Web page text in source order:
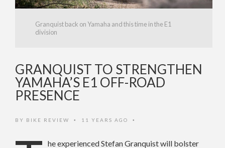
Granquist back on Yamaha and this time in the E1
division
GRANQUIST TO STRENGTHEN
YAMAHA’S E1 OFF-ROAD
PRESENCE
BY BIKE REVIEW • 11 YEARS AGO •
he experienced Stefan Granquist will bolster